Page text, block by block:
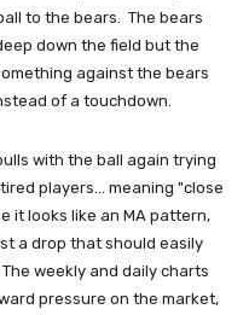
to the bears. The bears
down the field but the
against the bears
of a touchdown.
with the ball again trying
players... meaning "close
it looks like an MA pattern,
a drop that should easily
weekly and daily charts
pressure on the market,